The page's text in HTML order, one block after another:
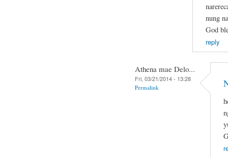
nung
God
reply
Athena mae Delo...
Fri, 03/21/2014 - 13:28
Permalink